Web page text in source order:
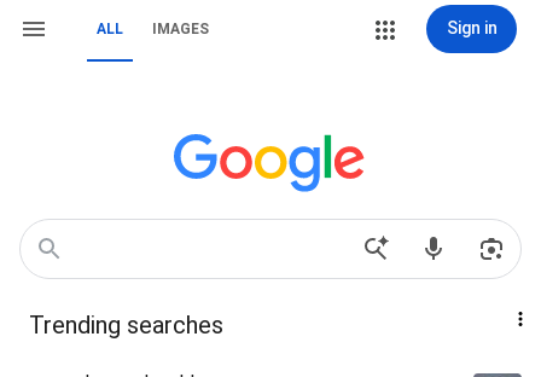
ALL IMAGES Sign in
Trending searches